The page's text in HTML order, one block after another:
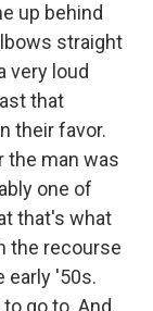
up behind
straight
very loud
that
their favor.
the man was
one of
that's what
the recourse
early '50s.
go to. And,